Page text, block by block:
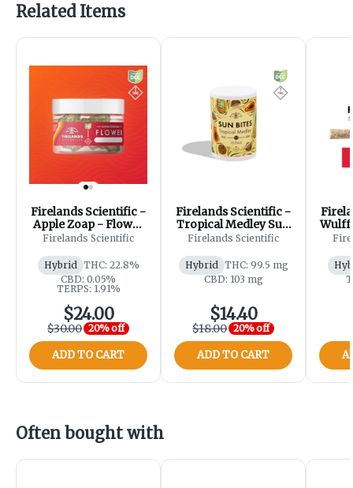
Related Items
Firelands Scientific -
Apple Zoap - Flower
- 2.83g
Firelands Scientific
Hybrid THC: 22.8%
CBD: 0.05%
TERPS: 1.91%
$24.00
$30.00 20% off
ADD TO CART
Firelands Scientific -
Tropical Medley Sun
Bites 1:1 - Gummies -
Firelands Scientific
Hybrid THC: 99.5 mg
CBD: 103 mg
$14.40
$18.00 20% off
ADD TO CART
Often bought with